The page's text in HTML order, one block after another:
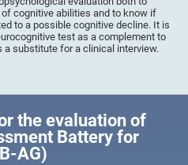
cognitive abilities and to know if
to a possible cognitive decline. It is
test as a complement to
substitute for a clinical interview.
the evaluation of
Battery for
AG)